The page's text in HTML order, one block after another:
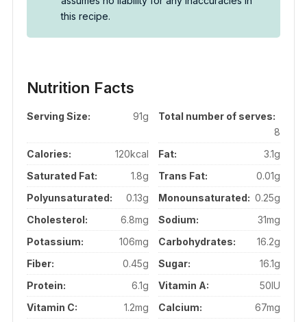
this recipe.
Nutrition Facts
Serving Size: 91g
Total number of serves:
8
Calories:
120kcal Fat:
3.1g
Saturated Fat:
1.8g Trans Fat:
0.01g
Polyunsaturated:
0.13g Monounsaturated: 0.25g
Cholesterol:
6.8mg Sodium:
31mg
Potassium:
106mg Carbohydrates:
16.2g
Fiber:
0.45g Sugar:
16.1g
Protein:
6.1g Vitamin A:
50IU
Vitamin C:
1.2mg Calcium:
67mg